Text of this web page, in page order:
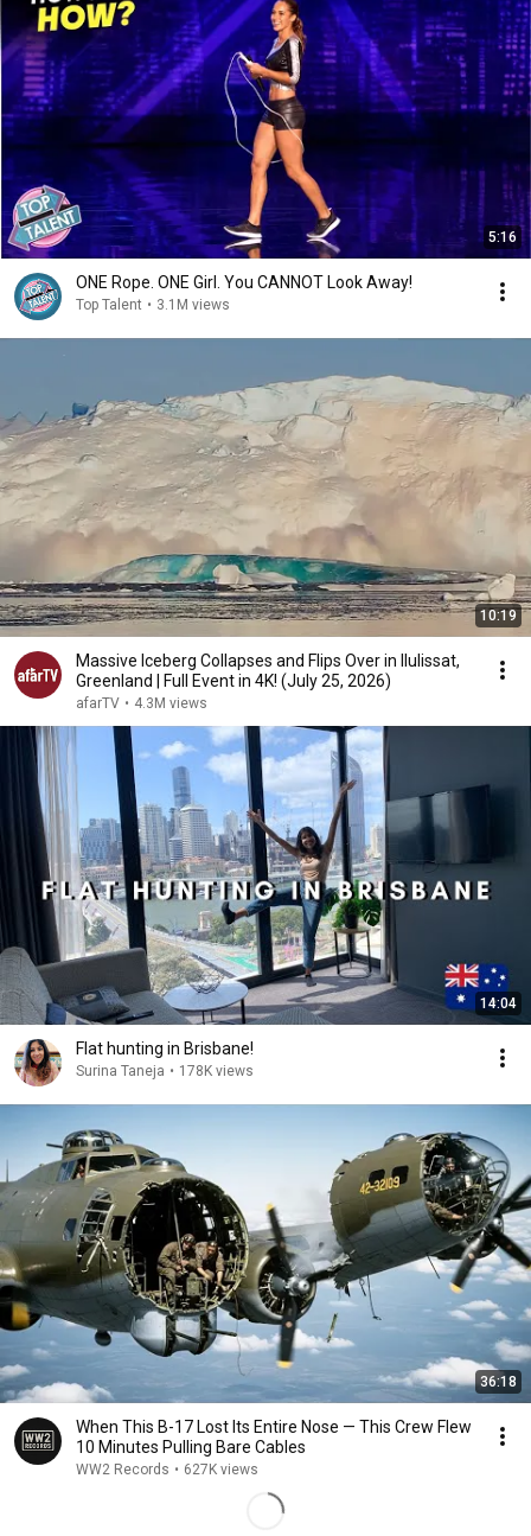
5:16
ONE Rope. ONE Girl. You CANNOT Look Away!
Top Talent • 3.1M views
10:19
Massive Iceberg Collapses and Flips Over in Ilulissat,
Greenland | Full Event in 4K! (July 25, 2026)
afarTV • 4.3M views
14:04
Flat hunting in Brisbane!
Surina Taneja • 178K views
36:18
When This B-17 Lost Its Entire Nose — This Crew Flew
10 Minutes Pulling Bare Cables
WW2 Records • 627K views